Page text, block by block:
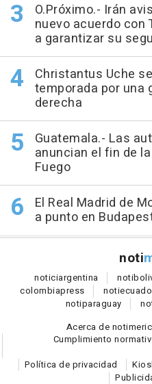
O.Próximo.- Irán
nuevo acuerdo con
a garantizar su
Christantus Uche
temporada por una
derecha
Guatemala.- Las
anuncian el fin de
Fuego
El Real Madrid de
a punto en
noti
noticiargentina noti
colombiapress noti
notiparaguay
Acerca de
Cumplimiento
Política de privacidad